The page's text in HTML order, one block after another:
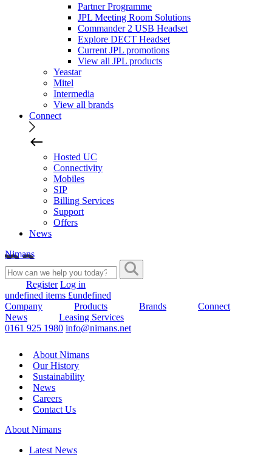
Partner Programme
JPL Meeting Room Solutions
Commander 2 USB Headset
Explore DECT Headset
Current JPL promotions
View all JPL products
Yeastar
Mitel
Intermedia
View all brands
Connect
Hosted UC
Connectivity
Mobiles
SIP
Billing Services
Support
Offers
News
Nimans
Register Log in
undefined items £undefined
Company
Products Brands
Connect
News
Leasing Services
0161 925 1980 info@nimans.net
About Nimans
Our History
Sustainability
News
Careers
Contact Us
About Nimans
Latest News